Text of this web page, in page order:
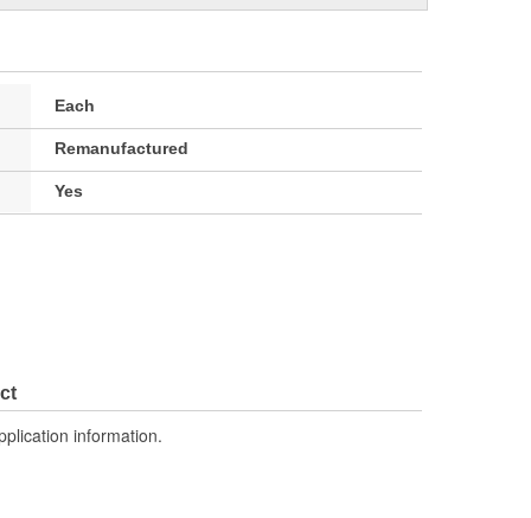
Each
Remanufactured
Yes
information.